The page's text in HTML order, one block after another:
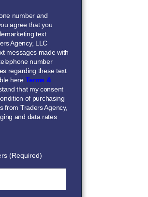
number and
agree that you
text
Agency, LLC
messages made with
number
regarding these text
here Terms &
that my consent
of purchasing
from Traders Agency,
and data rates
(Required)